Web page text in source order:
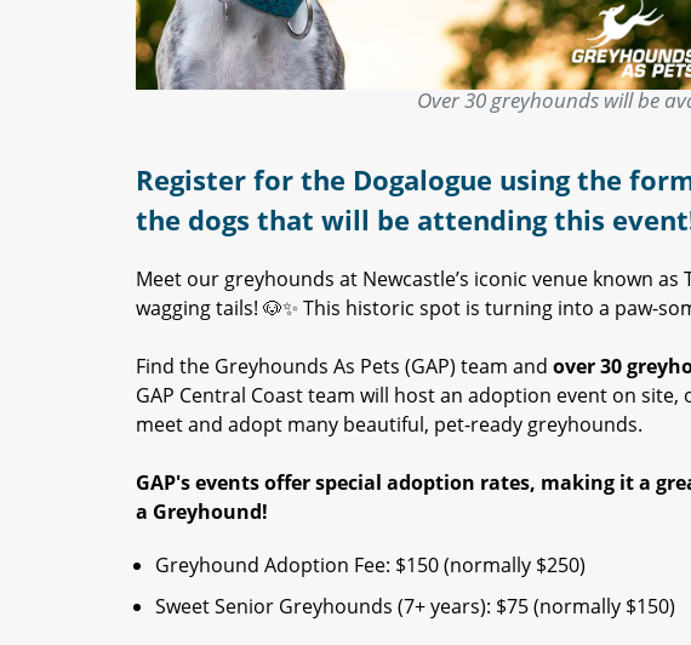
Over 30 greyhounds will be
Register for the Dogalogue using the
the dogs that will be attending this
Meet our greyhounds at Newcastle’s iconic venue known
wagging tails! 🐶✨ This historic spot is turning into a paw-
Find the Greyhounds As Pets (GAP) team and over 30
GAP Central Coast team will host an adoption event on
meet and adopt many beautiful, pet-ready greyhounds.​
GAP's events offer special adoption rates, making it a
a Greyhound!​
Greyhound Adoption Fee: $150 (normally $250)
Sweet Senior Greyhounds (7+ years): $75 (normally $150) ​